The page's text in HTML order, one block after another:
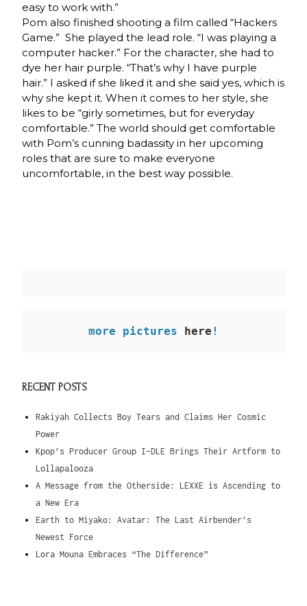
easy to work with.”
Pom also finished shooting a film called “Hackers
Game.” She played the lead role. “I was playing a
computer hacker.” For the character, she had to
dye her hair purple. “That’s why I have purple
hair.” I asked if she liked it and she said yes, which is
why she kept it. When it comes to her style, she
likes to be “girly sometimes, but for everyday
comfortable.” The world should get comfortable
with Pom’s cunning badassity in her upcoming
roles that are sure to make everyone
uncomfortable, in the best way possible.
more pictures here !
RECENT POSTS
Rakiyah Collects Boy Tears and Claims Her Cosmic
Power
Kpop’s Producer Group I-DLE Brings Their Artform to
Lollapalooza
A Message from the Otherside: LEXXE is Ascending to
a New Era
Earth to Miyako: Avatar: The Last Airbender’s
Newest Force
Lora Mouna Embraces “The Difference”